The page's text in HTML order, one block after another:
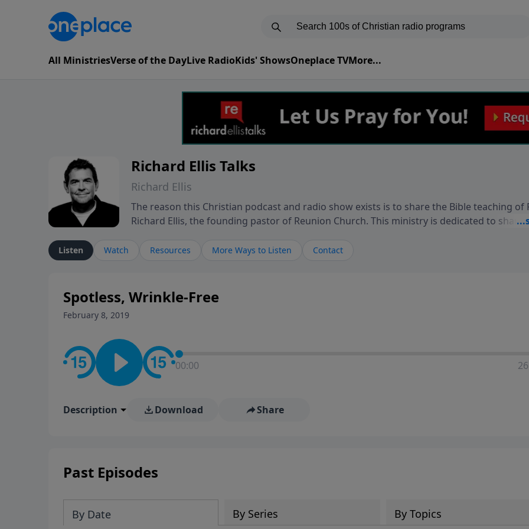
All MinistriesVerse of the DayLive RadioKids' ShowsOneplace TVMore...
Richard Ellis Talks
Richard Ellis
The reason this Christian podcast and radio show exists is to share the Bible teaching of
Richard Ellis, the founding pastor of Reunion Church. This ministry is dedicated to
Richard talk, feel God, and grow your faith. If you want to get to know Him better, we'd
conversation going!
Listen Watch Resources More Ways to Listen Contact
Spotless, Wrinkle-Free
February 8, 2019
00:00
Description Download Share
Past Episodes
By Date By Series By Topics